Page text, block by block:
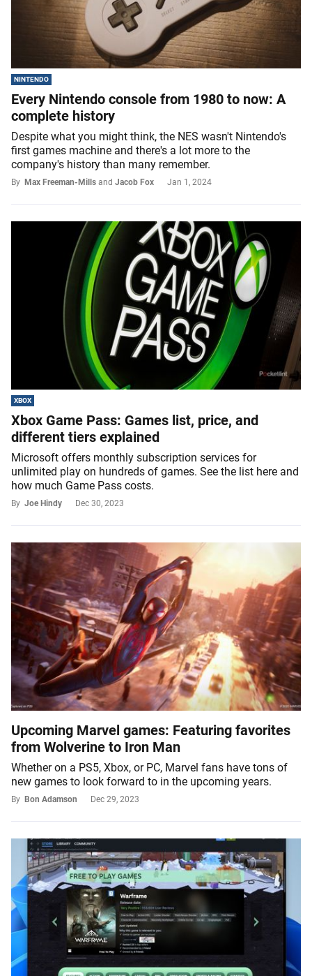
NINTENDO
Every Nintendo console from 1980 to now: A
complete history
Despite what you might think, the NES wasn't Nintendo's
first games machine and there's a lot more to the
company's history than many remember.
By Max Freeman-Mills and Jacob Fox Jan 1, 2024
XBOX
Xbox Game Pass: Games list, price, and
different tiers explained
Microsoft offers monthly subscription services for
unlimited play on hundreds of games. See the list here and
how much Game Pass costs.
By Joe Hindy Dec 30, 2023
Upcoming Marvel games: Featuring favorites
from Wolverine to Iron Man
Whether on a PS5, Xbox, or PC, Marvel fans have tons of
new games to look forward to in the upcoming years.
By Bon Adamson Dec 29, 2023